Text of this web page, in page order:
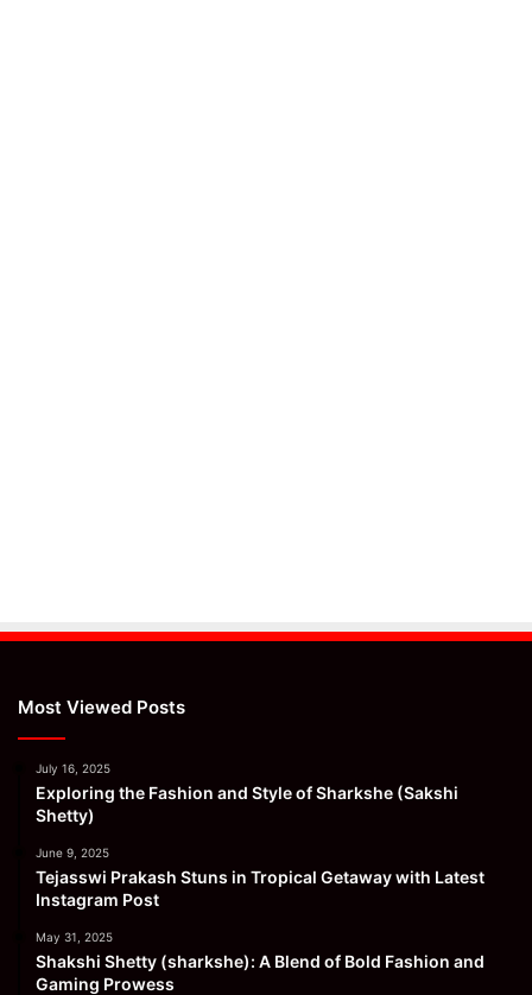
Most Viewed Posts
July 16, 2025
Exploring the Fashion and Style of Sharkshe (Sakshi
Shetty)
June 9, 2025
Tejasswi Prakash Stuns in Tropical Getaway with Latest
Instagram Post
May 31, 2025
Shakshi Shetty (sharkshe): A Blend of Bold Fashion and
Gaming Prowess